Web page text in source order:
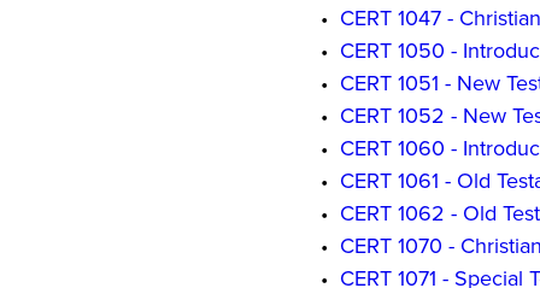
• CERT 1047 -
• CERT 1050 -
• CERT 1051 - New
• CERT 1052 - New
• CERT 1060 -
• CERT 1061 - Old
• CERT 1062 - Old
• CERT 1070 -
• CERT 1071 -